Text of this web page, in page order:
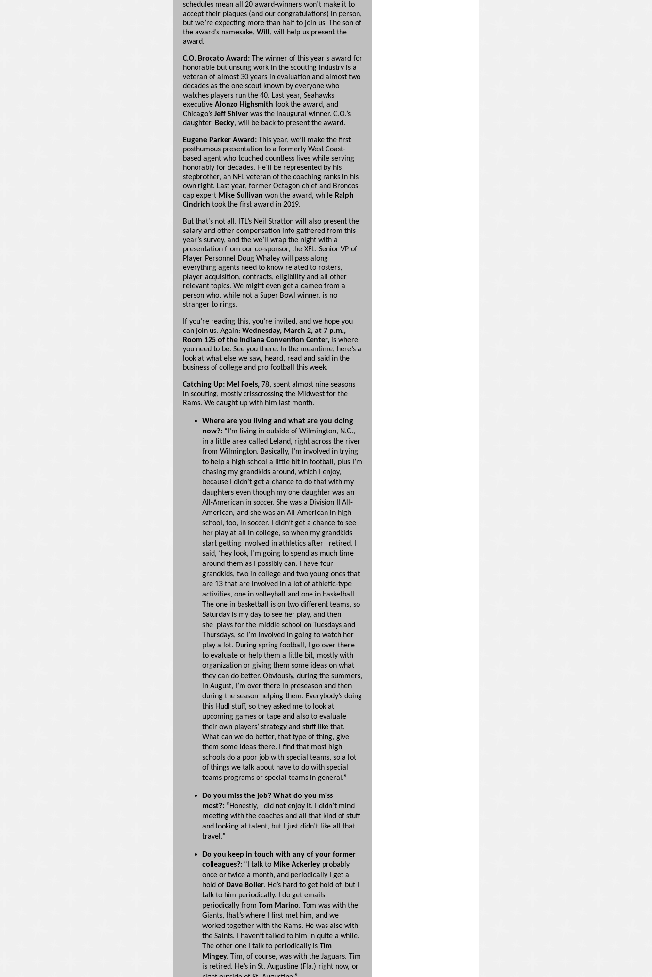
schedules mean all 20 award-winners won’t make it to
accept their plaques (and our congratulations) in person,
but we’re expecting more than half to join us. The son of
the award’s namesake, Will , will help us present the
award.
C.O. Brocato Award: The winner of this year’s award for
honorable but unsung work in the scouting industry is a
veteran of almost 30 years in evaluation and almost two
decades as the one scout known by everyone who
watches players run the 40. Last year, Seahawks
executive Alonzo Highsmith took the award, and
Chicago’s Jeff Shiver was the inaugural winner. C.O.’s
daughter, Becky, will be back to present the award.
Eugene Parker Award: This year, we’ll make the first
posthumous presentation to a formerly West Coast-
based agent who touched countless lives while serving
honorably for decades. He’ll be represented by his
stepbrother, an NFL veteran of the coaching ranks in his
own right. Last year, former Octagon chief and Broncos
cap expert Mike Sullivan won the award, while Ralph
Cindrich took the first award in 2019.
But that’s not all. ITL’s Neil Stratton will also present the
salary and other compensation info gathered from this
year’s survey, and the we’ll wrap the night with a
presentation from our co-sponsor, the XFL. Senior VP of
Player Personnel Doug Whaley will pass along
everything agents need to know related to rosters,
player acquisition, contracts, eligibility and all other
relevant topics. We might even get a cameo from a
person who, while not a Super Bowl winner, is no
stranger to rings.
If you’re reading this, you’re invited, and we hope you
can join us. Again: Wednesday, March 2, at 7 p.m.,
Room 125 of the Indiana Convention Center, is where
you need to be. See you there. In the meantime, here’s a
look at what else we saw, heard, read and said in the
business of college and pro football this week.
Catching Up: Mel Foels, 78, spent almost nine seasons
in scouting, mostly crisscrossing the Midwest for the
Rams. We caught up with him last month.
Where are you living and what are you doing
now?: “I’m living in outside of Wilmington, N.C.,
in a little area called Leland, right across the river
from Wilmington. Basically, I’m involved in trying
to help a high school a little bit in football, plus I’m
chasing my grandkids around, which I enjoy,
because I didn’t get a chance to do that with my
daughters even though my one daughter was an
All-American in soccer. She was a Division II All-
American, and she was an All-American in high
school, too, in soccer. I didn’t get a chance to see
her play at all in college, so when my grandkids
start getting involved in athletics after I retired, I
said, ‘hey look, I’m going to spend as much time
around them as I possibly can. I have four
grandkids, two in college and two young ones that
are 13 that are involved in a lot of athletic-type
activities, one in volleyball and one in basketball.
The one in basketball is on two different teams, so
Saturday is my day to see her play, and then
she plays for the middle school on Tuesdays and
Thursdays, so I’m involved in going to watch her
play a lot. During spring football, I go over there
to evaluate or help them a little bit, mostly with
organization or giving them some ideas on what
they can do better. Obviously, during the summers,
in August, I’m over there in preseason and then
during the season helping them. Everybody’s doing
this Hudl stuff, so they asked me to look at
upcoming games or tape and also to evaluate
their own players’ strategy and stuff like that.
What can we do better, that type of thing, give
them some ideas there. I find that most high
schools do a poor job with special teams, so a lot
of things we talk about have to do with special
teams programs or special teams in general.”
Do you miss the job? What do you miss
most?: “Honestly, I did not enjoy it. I didn’t mind
meeting with the coaches and all that kind of stuff
and looking at talent, but I just didn’t like all that
travel.”
Do you keep in touch with any of your former
colleagues?: “I talk to Mike Ackerley probably
once or twice a month, and periodically I get a
hold of Dave Boller. He’s hard to get hold of, but I
talk to him periodically. I do get emails
periodically from Tom Marino. Tom was with the
Giants, that’s where I first met him, and we
worked together with the Rams. He was also with
the Saints. I haven’t talked to him in quite a while.
The other one I talk to periodically is Tim
Mingey. Tim, of course, was with the Jaguars. Tim
is retired. He’s in St. Augustine (Fla.) right now, or